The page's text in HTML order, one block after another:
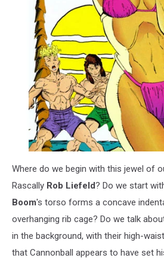
Where do we begin with this jewel of
Rascally Rob Liefeld? Do we start
Boom's torso forms a concave
overhanging rib cage? Do we talk
in the background, with their high-
that Cannonball appears to have set